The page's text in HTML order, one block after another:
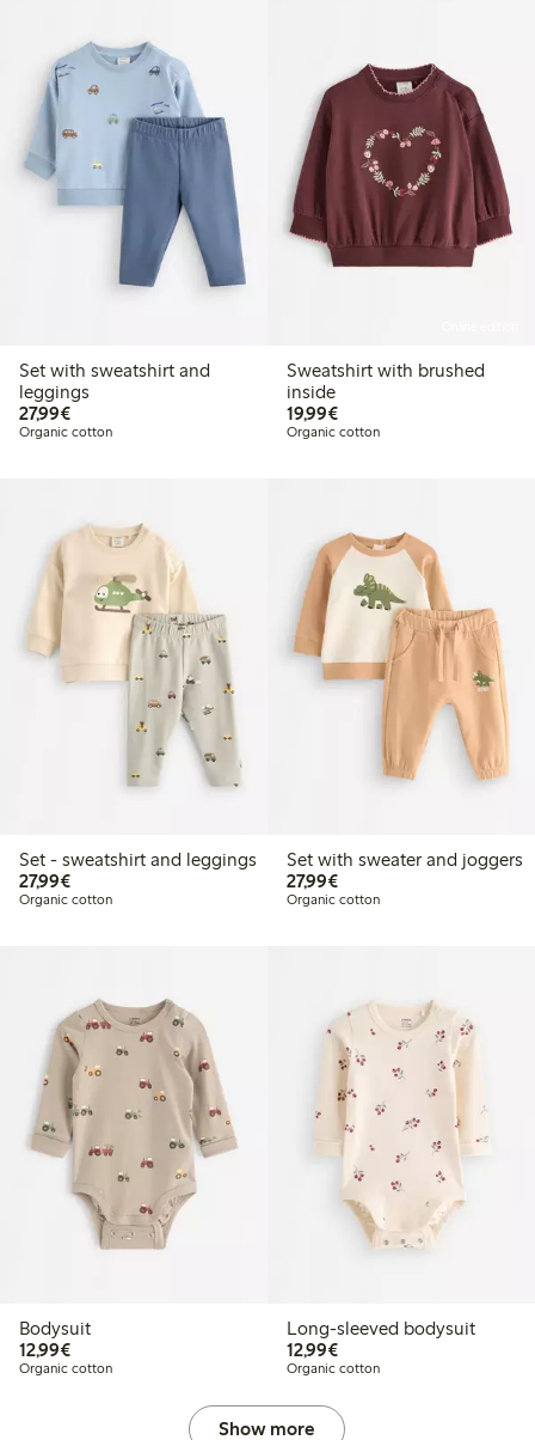
Set with sweatshirt and
leggings
27,99€€27.99
Organic cotton
Sweatshirt with brushed
inside
19,99€€19.99
Organic cotton
Set - sweatshirt and leggings
27,99€€27.99
Organic cotton
Set with sweater and joggers
27,99€€27.99
Organic cotton
Bodysuit
12,99€€12.99
Organic cotton
Long-sleeved bodysuit
12,99€€12.99
Organic cotton
Show more